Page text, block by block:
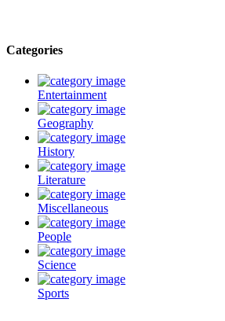
Categories
Entertainment
Geography
History
Literature
Miscellaneous
People
Science
Sports